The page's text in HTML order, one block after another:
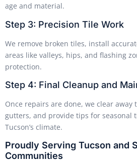
age and material.
Step 3: Precision Tile Work
We remove broken tiles, install
areas like valleys, hips, and flashing
protection.
Step 4: Final Cleanup and
Once repairs are done, we clear
gutters, and provide tips for seasonal
Tucson’s climate.
Proudly Serving Tucson and
Communities